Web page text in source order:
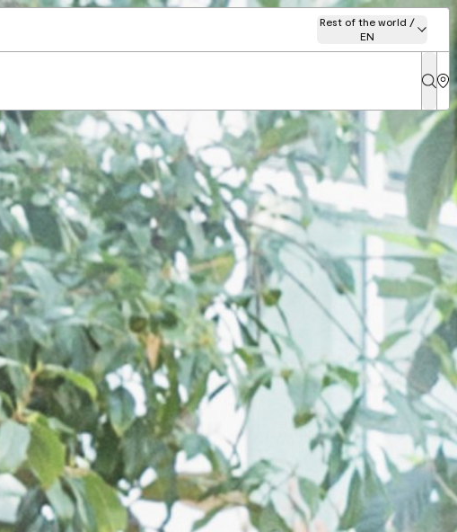
Rest of the world /
EN